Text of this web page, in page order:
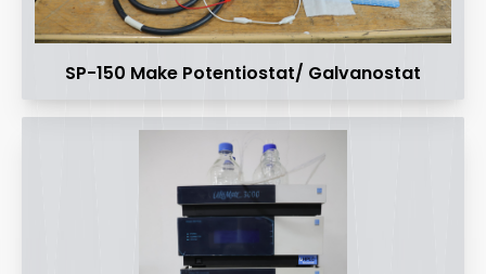
SP-150 Make Potentiostat/ Galvanostat